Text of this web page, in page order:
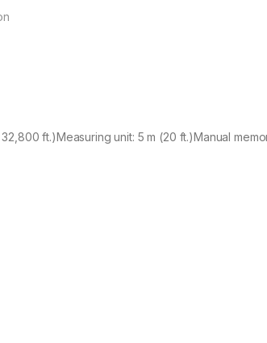
ft.)Measuring unit: 5 m (20 ft.)Manual